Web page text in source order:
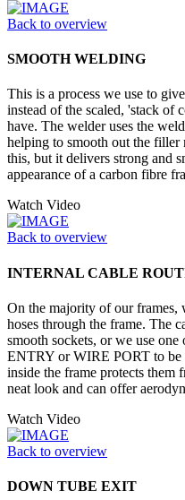
Back to overview
SMOOTH WELDING
This is a process we use to
instead of the scaled, 'stack of
have. The welder uses the
helping to smooth out the
this, but it delivers strong and
appearance of a carbon fibre
Watch Video
Back to overview
INTERNAL CABLE
On the majority of our frames,
hoses through the frame. The
smooth sockets, or we use
ENTRY or WIRE PORT to be
inside the frame protects them
neat look and can offer
Watch Video
Back to overview
DOWN TUBE EXIT